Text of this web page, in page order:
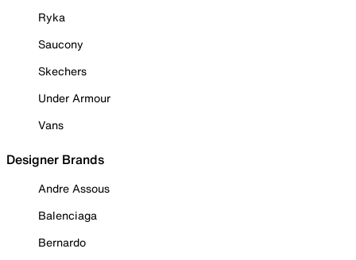
Ryka
Saucony
Skechers
Under Armour
Vans
Designer Brands
Andre Assous
Balenciaga
Bernardo